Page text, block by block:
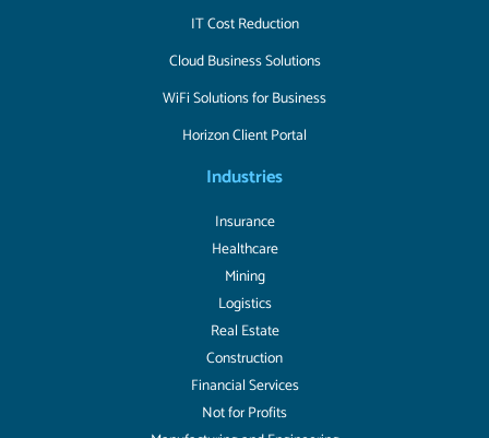
IT Cost Reduction
Cloud Business Solutions
WiFi Solutions for Business
Horizon Client Portal
Industries
Insurance
Healthcare
Mining
Logistics
Real Estate
Construction
Financial Services
Not for Profits